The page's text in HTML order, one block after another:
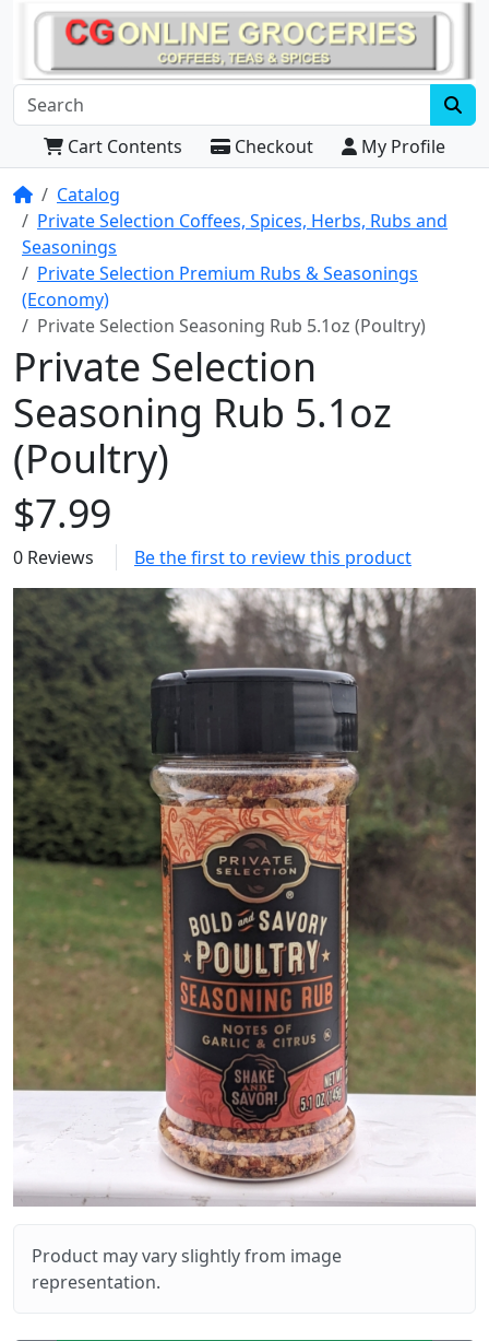
Cart Contents Checkout
My Profile
HomeCatalog
Private Selection Coffees, Spices, Herbs, Rubs and
Seasonings
Private Selection Premium Rubs & Seasonings
(Economy)
Private Selection Seasoning Rub 5.1oz (Poultry)
Private Selection
Seasoning Rub 5.1oz
(Poultry)
$7.99
0 Reviews Be the first to review this product
Product may vary slightly from image
representation.